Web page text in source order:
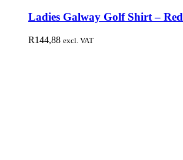
Ladies Galway Golf Shirt – Red
R144,88 excl. VAT